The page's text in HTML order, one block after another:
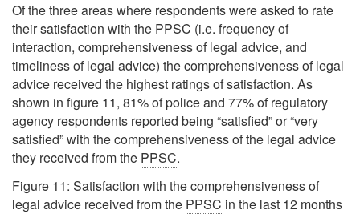
Of the three areas where respondents were asked to rate
their satisfaction with the PPSC (i.e. frequency of
interaction, comprehensiveness of legal advice, and
timeliness of legal advice) the comprehensiveness of legal
advice received the highest ratings of satisfaction. As
shown in figure 11, 81% of police and 77% of regulatory
agency respondents reported being “satisfied”or“very
satisfied”with the comprehensiveness of the legal advice
they received from the PPSC.
Figure 11: Satisfaction with the comprehensiveness of
legal advice received from the PPSC in the last 12 months